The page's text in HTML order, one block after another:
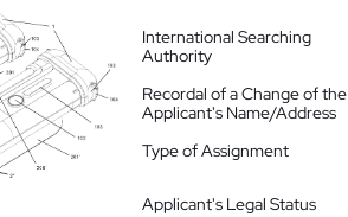
International Searching
Authority
Recordal of a Change of the
Applicant's Name/Address
Type of Assignment
Applicant's Legal Status